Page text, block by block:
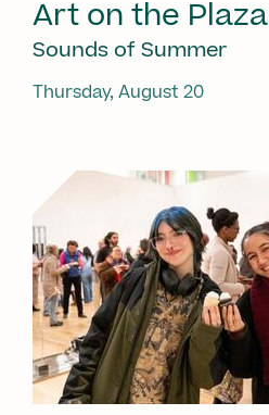
Art on the Plaza
Sounds of Summer
Thursday, August 20